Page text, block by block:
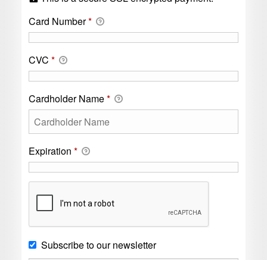
Card Number*
CVC *
Cardholder Name*
Expiration *
Subscribe to our newsletter